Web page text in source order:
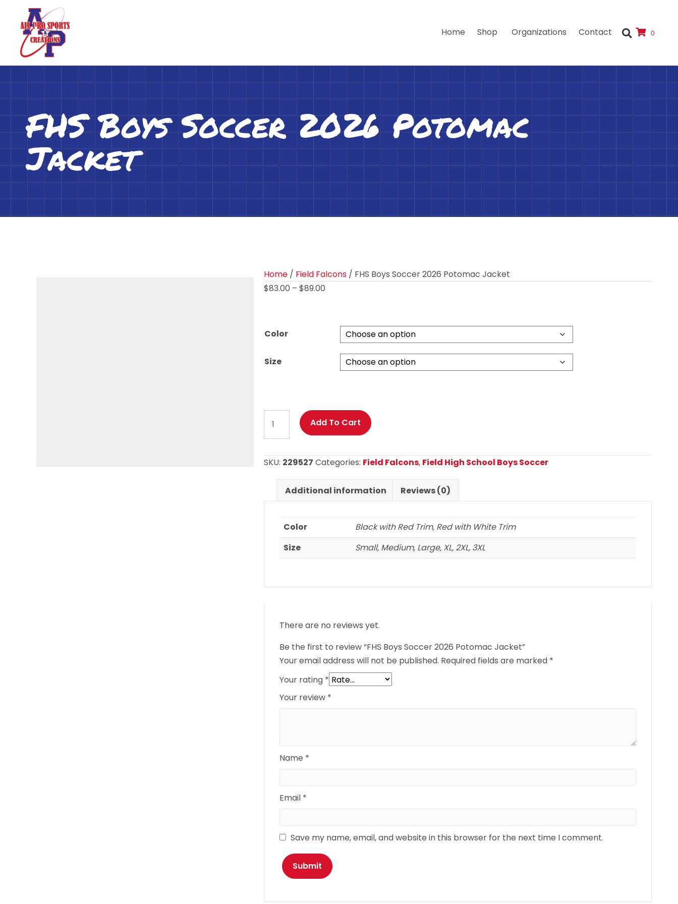
Home Shop Organizations Contact 0
FHS Boys Soccer 2026 Potomac
Jacket
Home / Field Falcons / FHS Boys Soccer 2026 Potomac Jacket
$83.00 – $89.00
through
$89.00
Color
Size
Boys
2026
quantity
Add To Cart
SKU: 229527 Categories: Field Falcons, Field High School Boys Soccer
Additional information Reviews (0)
Color
Black with Red Trim, Red with White Trim
Size
Small, Medium, Large, XL, 2XL, 3XL
There are no reviews yet.
Be the first to review “FHS Boys Soccer 2026 Potomac Jacket”
Your email address will not be published. Required fields are marked *
Your rating *
Your review *
Name *
Email *
Save my name, email, and website in this browser for the next time I comment.